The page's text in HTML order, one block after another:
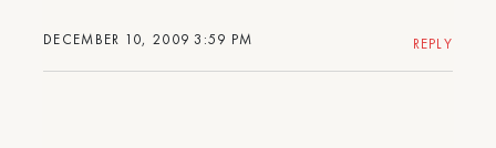
DECEMBER 10, 2009 3:59 PM REPLY